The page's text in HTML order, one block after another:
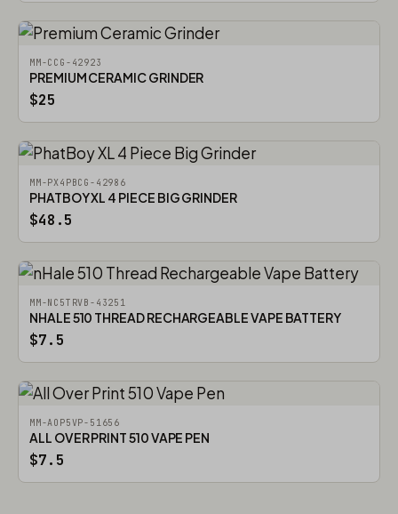
MM-CCG-42923
PREMIUM CERAMIC GRINDER
$25
MM-PX4PBCG-42986
PHATBOY XL 4 PIECE BIG GRINDER
$48.5
MM-NC5TRVB-43251
NHALE 510 THREAD RECHARGEABLE VAPE BATTERY
$7.5
MM-AOP5VP-51656
ALL OVER PRINT 510 VAPE PEN
$7.5